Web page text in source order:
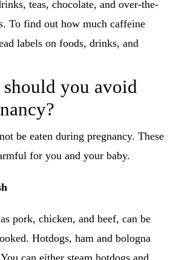
teas, chocolate, and over-the-
To find out how much caffeine
labels on foods, drinks, and
you avoid
be eaten during pregnancy. These
for you and your baby.
pork, chicken, and beef, can be
Hotdogs, ham and bologna
You can either steam hotdogs and